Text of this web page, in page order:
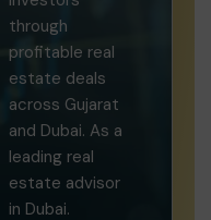
through
profitable real
estate deals
across Gujarat
and Dubai. As a
leading real
estate advisor
in Dubai.